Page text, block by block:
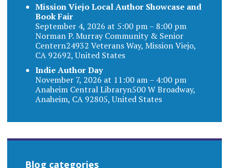
Mission Viejo Local Author Showcase and
Book Fair
September 4, 2026 at 5:00 pm – 8:00 pm
Norman P. Murray Community & Senior
Centern24932 Veterans Way, Mission Viejo,
CA 92692, United States
Indie Author Day
November 7, 2026 at 11:00 am – 4:00 pm
Anaheim Central Libraryn500 W Broadway,
Anaheim, CA 92805, United States
Blog categories